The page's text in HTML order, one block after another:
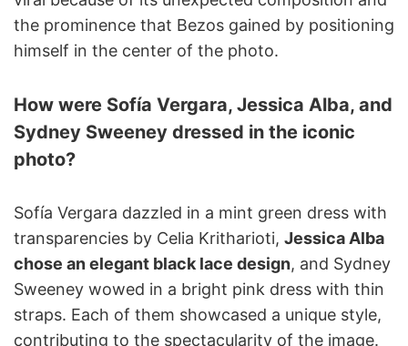
the prominence that Bezos gained by positioning
himself in the center of the photo.
How were Sofía Vergara, Jessica Alba, and
Sydney Sweeney dressed in the iconic
photo?
Sofía Vergara dazzled in a mint green dress with
transparencies by Celia Kritharioti, Jessica Alba
chose an elegant black lace design, and Sydney
Sweeney wowed in a bright pink dress with thin
straps. Each of them showcased a unique style,
contributing to the spectacularity of the image.